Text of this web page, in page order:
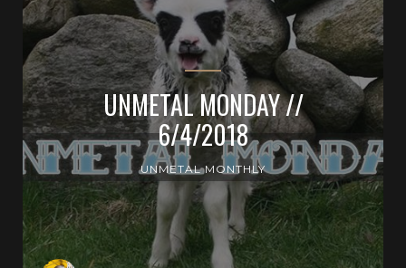
UNMETAL MONDAY //
6/4/2018
UNMETAL MONTHLY